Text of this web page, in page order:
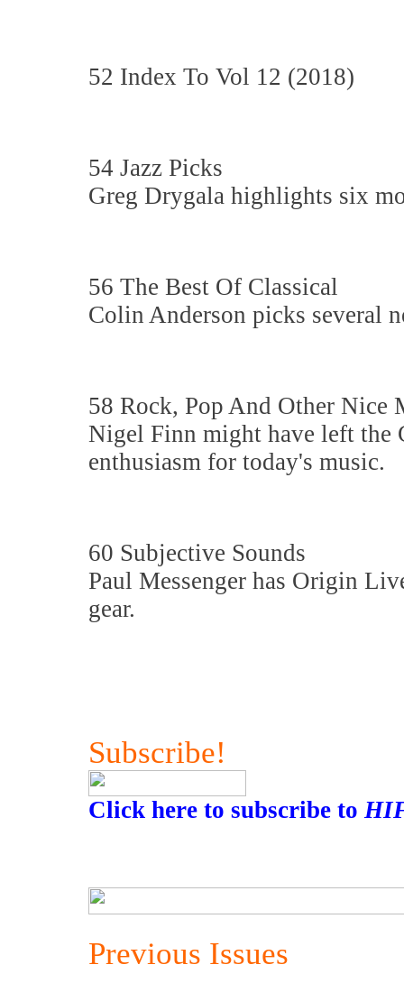
52 Index To Vol 12 (2018)
54 Jazz Picks
Greg Drygala highlights six
56 The Best Of Classical
Colin Anderson picks several
58 Rock, Pop And Other Nice
Nigel Finn might have left the
enthusiasm for today's music.
60 Subjective Sounds
Paul Messenger has Origin
gear.
Subscribe!
Click here to subscribe to
Previous Issues